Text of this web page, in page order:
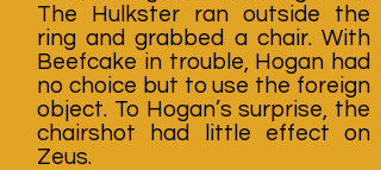
The Hulkster ran outside the
ring and grabbed a chair. With
Beefcake in trouble, Hogan had
no choice but to use the foreign
object. To Hogan’s surprise, the
chairshot had little effect on
Zeus.